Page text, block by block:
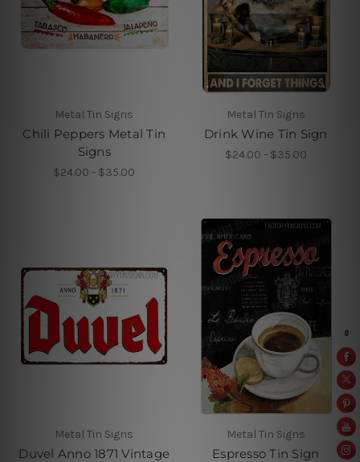
Metal Tin Signs
Chili Peppers Metal Tin
Signs
$24.00 - $35.00
Metal Tin Signs
Drink Wine Tin Sign
$24.00 - $35.00
Metal Tin Signs
Duvel Anno 1871 Vintage
Metal Tin Signs
Espresso Tin Sign